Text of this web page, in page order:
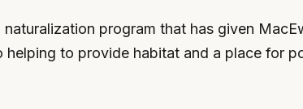
program that has given
to provide habitat and a place for